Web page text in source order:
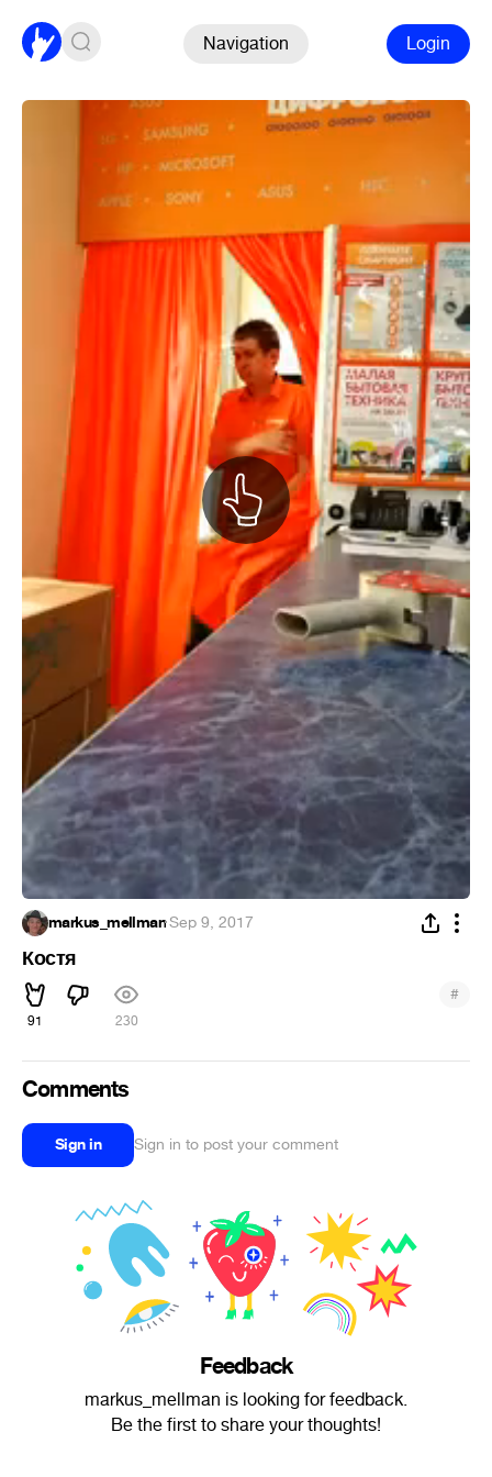
Navigation Login
markus_mellman·Sep 9, 2017
Костя
91 230
#
Comments
Sign in Sign in to post your comment
Feedback
markus_mellman is looking for feedback.
Be the first to share your thoughts!